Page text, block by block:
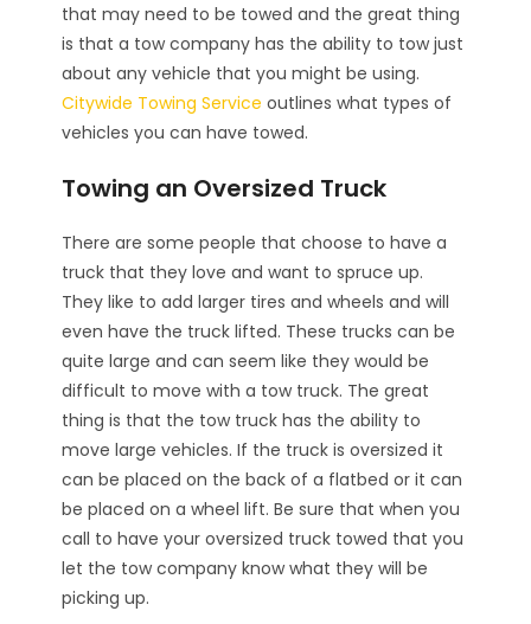
that may need to be towed and the great thing
is that a tow company has the ability to tow just
about any vehicle that you might be using.
Citywide Towing Service outlines what types of
vehicles you can have towed.
Towing an Oversized Truck
There are some people that choose to have a
truck that they love and want to spruce up.
They like to add larger tires and wheels and will
even have the truck lifted. These trucks can be
quite large and can seem like they would be
difficult to move with a tow truck. The great
thing is that the tow truck has the ability to
move large vehicles. If the truck is oversized it
can be placed on the back of a flatbed or it can
be placed on a wheel lift. Be sure that when you
call to have your oversized truck towed that you
let the tow company know what they will be
picking up.